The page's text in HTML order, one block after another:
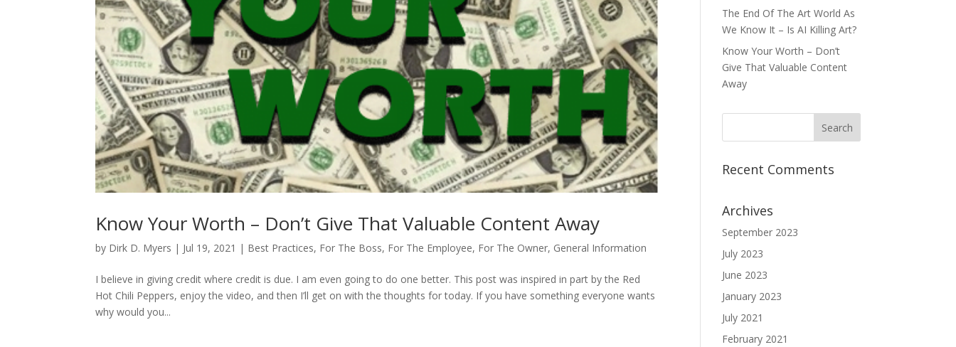
Know Your Worth – Don’t Give That Valuable Content Away
by Dirk D. Myers | Jul 19, 2021 | Best Practices, For The Boss, For The Employee, For The Owner, General Information
I believe in giving credit where credit is due. I am even going to do one better. This post was inspired in part by the Red
Hot Chili Peppers, enjoy the video, and then I’ll get on with the thoughts for today. If you have something everyone wants
why would you...
The End Of The Art World As
We Know It – Is AI Killing Art?
Know Your Worth – Don’t
Give That Valuable Content
Away
Recent Comments
Archives
September 2023
July 2023
June 2023
January 2023
July 2021
February 2021